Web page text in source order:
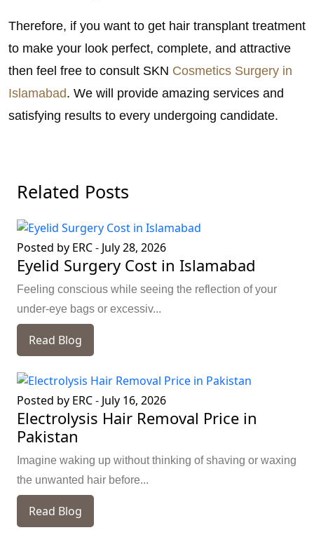
Therefore, if you want to get hair transplant treatment
to make your look perfect, complete, and attractive
then feel free to consult SKN Cosmetics Surgery in
Islamabad. We will provide amazing services and
satisfying results to every undergoing candidate.
Related Posts
Posted by ERC- July 28, 2026
Eyelid Surgery Cost in Islamabad
Feeling conscious while seeing the reflection of your
under-eye bags or excessiv...
Read Blog
Posted by ERC- July 16, 2026
Electrolysis Hair Removal Price in
Pakistan
Imagine waking up without thinking of shaving or waxing
the unwanted hair before...
Read Blog